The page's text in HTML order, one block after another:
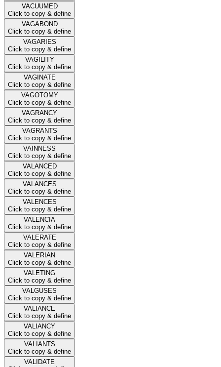
VACUUMED
Click to copy & define
VAGABOND
Click to copy & define
VAGARIES
Click to copy & define
VAGILITY
Click to copy & define
VAGINATE
Click to copy & define
VAGOTOMY
Click to copy & define
VAGRANCY
Click to copy & define
VAGRANTS
Click to copy & define
VAINNESS
Click to copy & define
VALANCED
Click to copy & define
VALANCES
Click to copy & define
VALENCES
Click to copy & define
VALENCIA
Click to copy & define
VALERATE
Click to copy & define
VALERIAN
Click to copy & define
VALETING
Click to copy & define
VALGUSES
Click to copy & define
VALIANCE
Click to copy & define
VALIANCY
Click to copy & define
VALIANTS
Click to copy & define
VALIDATE